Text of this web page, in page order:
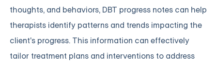
thoughts, and behaviors, DBT progress notes can help
therapists identify patterns and trends impacting the
client's progress. This information can effectively
tailor treatment plans and interventions to address